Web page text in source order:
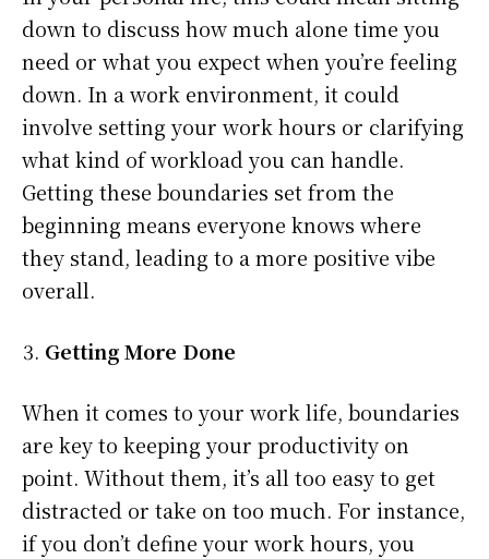
down to discuss how much alone time you
need or what you expect when you’re feeling
down. In a work environment, it could
involve setting your work hours or clarifying
what kind of workload you can handle.
Getting these boundaries set from the
beginning means everyone knows where
they stand, leading to a more positive vibe
overall.
Getting More Done
When it comes to your work life, boundaries
are key to keeping your productivity on
point. Without them, it’s all too easy to get
distracted or take on too much. For instance,
if you don’t define your work hours, you